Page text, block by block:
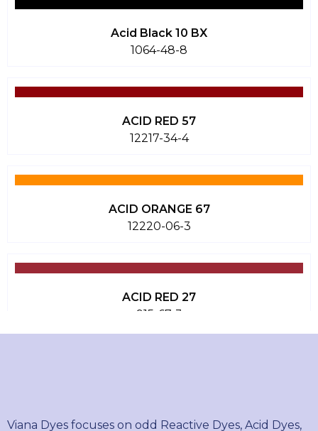
Acid Black 10 BX
1064-48-8
ACID RED 57
12217-34-4
ACID ORANGE 67
12220-06-3
ACID RED 27
915-67-3
Viana Dyes focuses on odd Reactive Dyes, Acid Dyes,